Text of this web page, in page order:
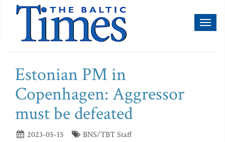
Estonian PM in
Copenhagen: Aggressor
must be defeated
2023-05-15
BNS/TBT Staff